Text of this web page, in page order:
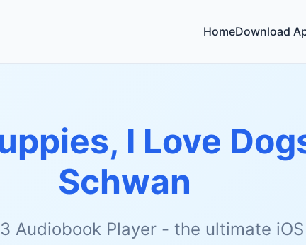
HomeDownload
I Love
Schwan
Audiobook Player - the ultimate